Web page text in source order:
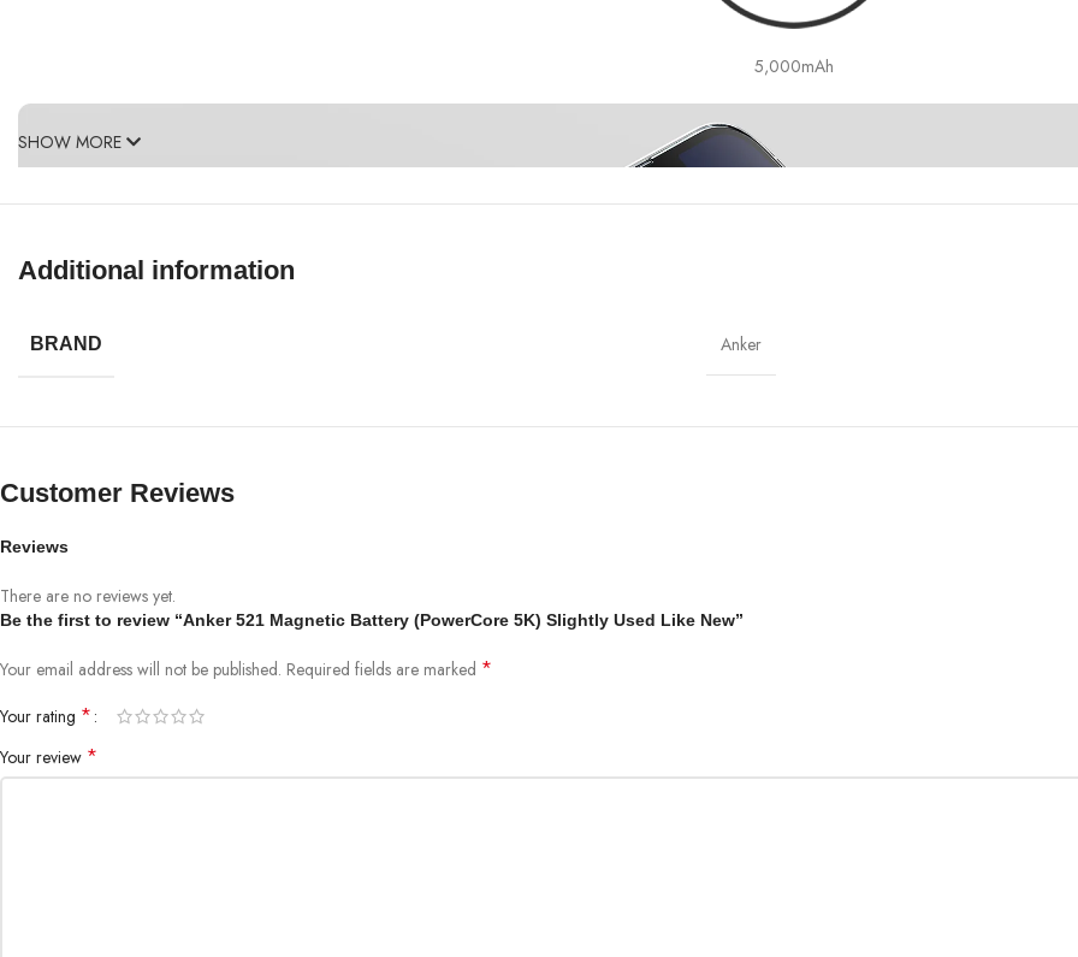
5,000mAh
SHOW MORE
Additional information
BRAND Anker
Customer Reviews
Reviews
There are no reviews yet.
Be the first to review “Anker 521 Magnetic Battery (PowerCore 5K) Slightly Used Like New”
Your email address will not be published. Required fields are marked *
Your rating *
Your review *